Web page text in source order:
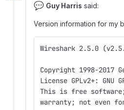
💬 Guy Harris said:
Version information for my
Wireshark 2.5.0
Copyright 1998-2017
License GPLv2+:
This is free
warranty; not even for